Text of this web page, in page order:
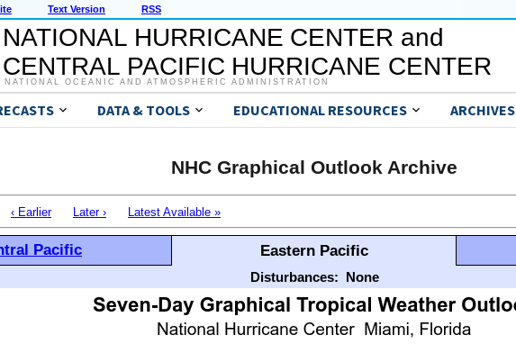
Text Version RSS
NATIONAL HURRICANE CENTER and
CENTRAL PACIFIC HURRICANE CENTER
NATIONAL OCEANIC AND ATMOSPHERIC ADMINISTRATION
DATA & TOOLS EDUCATIONAL RESOURCES ARCHIVES
NHC Graphical Outlook Archive
‹ Earlier Later › Latest Available »
Pacific Eastern Pacific
Disturbances: None